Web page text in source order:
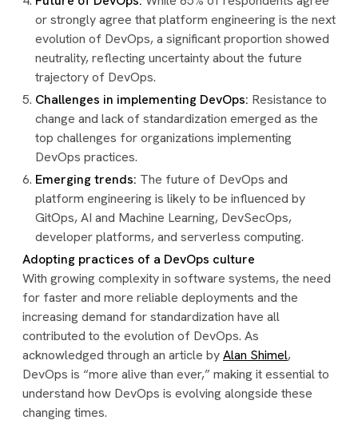
or strongly agree that platform engineering is the next
evolution of DevOps, a significant proportion showed
neutrality, reflecting uncertainty about the future
trajectory of DevOps.
Challenges in implementing DevOps: Resistance to
change and lack of standardization emerged as the
top challenges for organizations implementing
DevOps practices.
Emerging trends: The future of DevOps and
platform engineering is likely to be influenced by
GitOps, AI and Machine Learning, DevSecOps,
developer platforms, and serverless computing.
Adopting practices of a DevOps culture
With growing complexity in software systems, the need
for faster and more reliable deployments and the
increasing demand for standardization have all
contributed to the evolution of DevOps. As
acknowledged through an article byAlan Shimel,
DevOps is “more alive than ever,” making it essential to
understand how DevOps is evolving alongside these
changing times.